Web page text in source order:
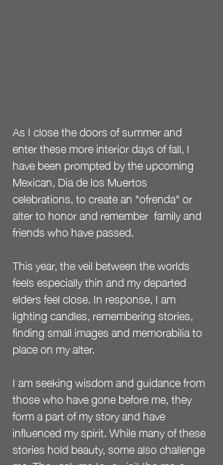
As I close the doors of summer and
enter these more interior days of fall, I
have been prompted by the upcoming
Mexican, Dia de los Muertos
celebrations, to create an "ofrenda" or
alter to honor and remember  family and
friends who have passed.
This year, the veil between the worlds
feels especially thin and my departed
elders feel close. In response, I am
lighting candles, remembering stories,
finding small images and memorabilia to
place on my alter.
I am seeking wisdom and guidance from
those who have gone before me, they
form a part of my story and have
influenced my spirit. While many of these
stories hold beauty, some also challenge